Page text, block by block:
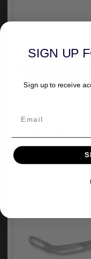
Drag Specialties 1
Length in Chrome
£75.74inc.VAT
SIGN UP
Sign up to receive